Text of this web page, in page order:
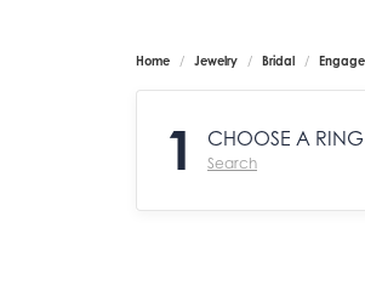
Home Jewelry Bridal
1 CHOOSE A RING
Search